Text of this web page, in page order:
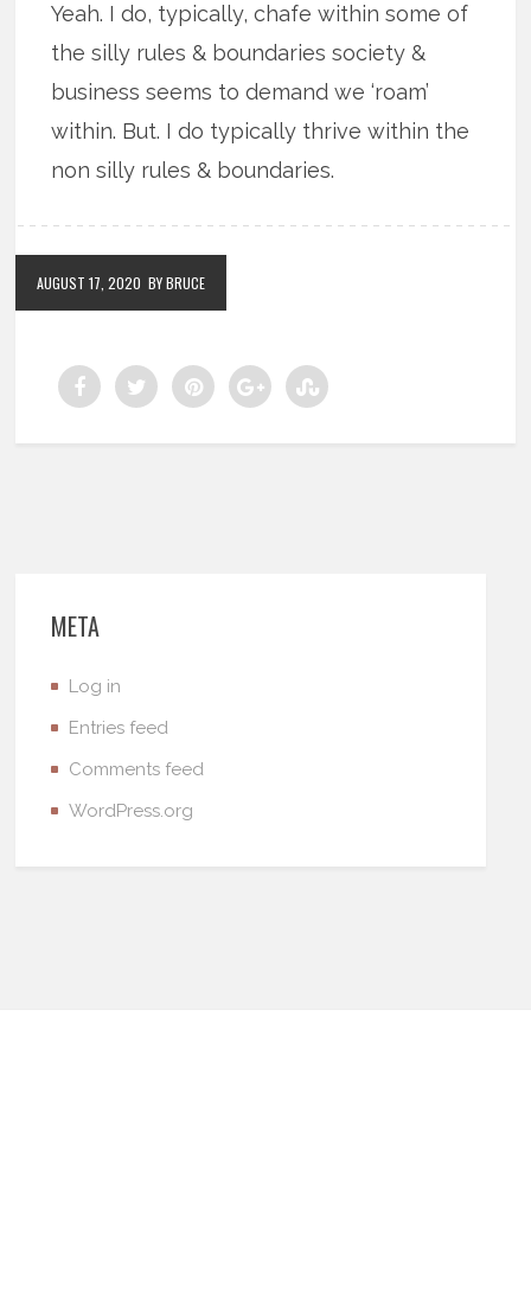
Yeah. I do, typically, chafe within some of
the silly rules & boundaries society &
business seems to demand we ‘roam’
within. But. I do typically thrive within the
non silly rules & boundaries.
AUGUST 17, 2020 BY BRUCE
META
Log in
Entries feed
Comments feed
WordPress.org